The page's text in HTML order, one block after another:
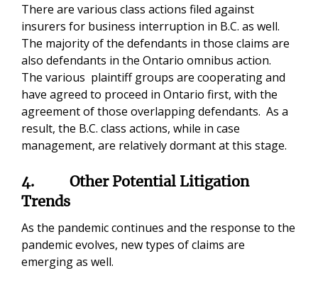
There are various class actions filed against
insurers for business interruption in B.C. as well.
The majority of the defendants in those claims are
also defendants in the Ontario omnibus action.
The various plaintiff groups are cooperating and
have agreed to proceed in Ontario first, with the
agreement of those overlapping defendants. As a
result, the B.C. class actions, while in case
management, are relatively dormant at this stage.
4. Other Potential Litigation
Trends
As the pandemic continues and the response to the
pandemic evolves, new types of claims are
emerging as well.